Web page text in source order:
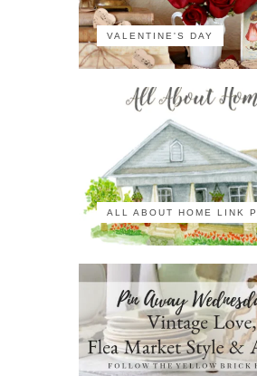
VALENTINE'S DAY
ALL ABOUT HOME LINK